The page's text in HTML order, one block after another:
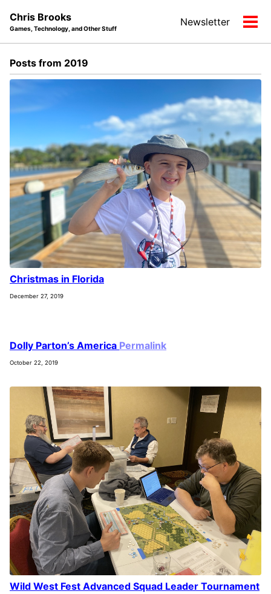
Chris Brooks
Games, Technology, and Other Stuff
Newsletter
Posts from 2019
Christmas in Florida
December 27, 2019
Dolly Parton’s America Permalink
October 22, 2019
Wild West Fest Advanced Squad Leader Tournament